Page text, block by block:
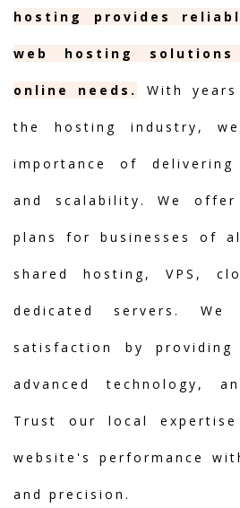
hosting provides
web hosting
online needs. With
the hosting industry,
importance of delivering
and scalability. We
plans for businesses of
shared hosting, VPS,
dedicated servers.
satisfaction by
advanced technology,
Trust our local
website's performance
and precision.